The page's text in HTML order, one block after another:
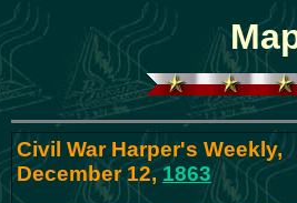
Civil War Harper's Weekly,
December 12,1863